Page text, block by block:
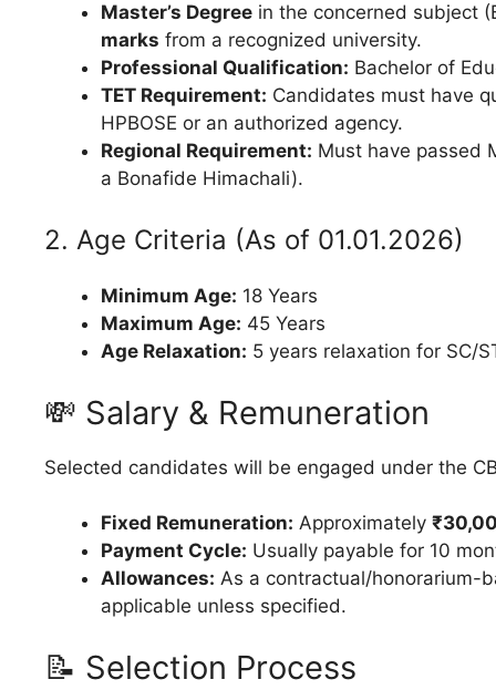
Master’s Degree in the concerned subject
marks from a recognized university.
Professional Qualification: Bachelor of
TET Requirement: Candidates must have
HPBOSE or an authorized agency.
Regional Requirement: Must have passed
a Bonafide Himachali).
2. Age Criteria (As of 01.01.2026)
Minimum Age: 18 Years
Maximum Age: 45 Years
Age Relaxation: 5 years relaxation for SC/
💸 Salary & Remuneration
Selected candidates will be engaged under the
Fixed Remuneration: Approximately
Payment Cycle: Usually payable for 10
Allowances: As a contractual/honorarium-
applicable unless specified.
📝 Selection Process